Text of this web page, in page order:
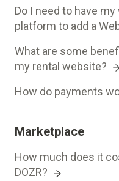
Do I need to have
platform to add a
What are some
my rental website?
How do payments
Marketplace
How much does it
DOZR?